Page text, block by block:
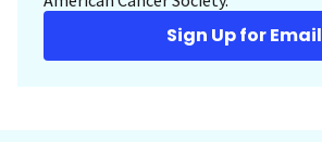
Sign Up for Email